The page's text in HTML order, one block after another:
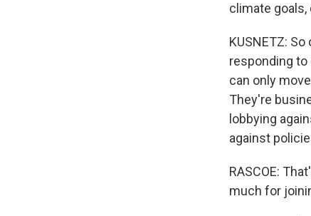
climate
KUSNETZ:
responding
can only
They're
lobbying
against
RASCOE:
much for